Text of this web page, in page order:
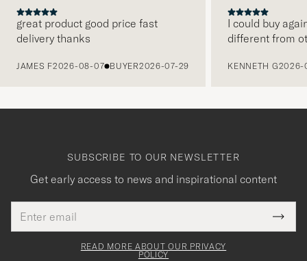
great product good price fast
delivery thanks
JAMES F2026-08-07 BUYER2026-07-29
I could buy
different from
KENNETH G2026-
SUBSCRIBE TO OUR NEWSLETTER
Get early access to news and inspirational content
address
This
field
Tack
för
READ MORE ABOUT OUR PRIVACY
POLICY